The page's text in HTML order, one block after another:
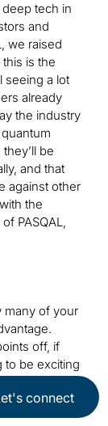
tech in
and
we raised
is the
seeing a lot
already
the industry
be
and that
against other
the
PASQAL,
many of your
off, if
to be exciting
all the
I
connect